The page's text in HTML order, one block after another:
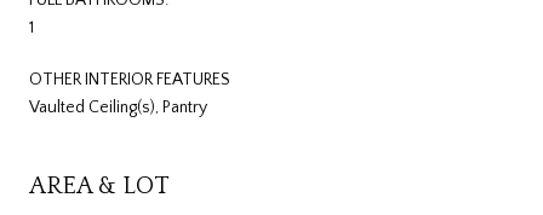
1
OTHER INTERIOR FEATURES
Vaulted Ceiling(s), Pantry
AREA & LOT